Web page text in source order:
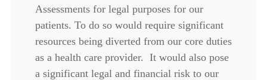
Assessments for legal purposes for our
patients. To do so would require significant
resources being diverted from our core duties
as a health care provider. It would also pose
a significant legal and financial risk to our